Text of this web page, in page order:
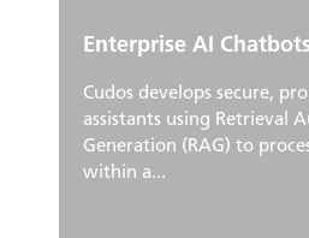
Enterprise AI
Cudos develops secure,
assistants using Retrieval
Generation (RAG) to
within a...